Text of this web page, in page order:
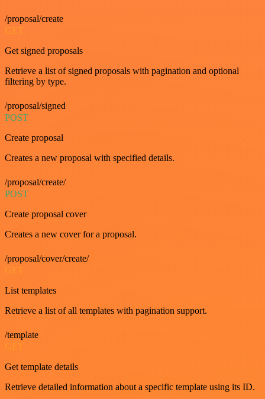
/proposal/create
GET
Get signed proposals
Retrieve a list of signed proposals with pagination and optional
filtering by type.
/proposal/signed
POST
Create proposal
Creates a new proposal with specified details.
/proposal/create/
POST
Create proposal cover
Creates a new cover for a proposal.
/proposal/cover/create/
List templates
Retrieve a list of all templates with pagination support.
/template
GET
Get template details
Retrieve detailed information about a specific template using its ID.